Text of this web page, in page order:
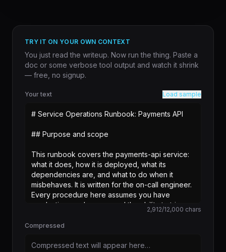
TRY IT ON YOUR OWN CONTEXT
You just read the writeup. Now run the thing. Paste a
doc or some verbose tool output and watch it shrink
— free, no signup.
Your text Load sample
2,912/12,000 chars
Compressed
Compressed text will appear here…